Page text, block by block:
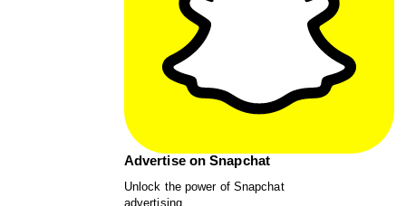
Advertise on Snapchat
Unlock the power of Snapchat
advertising.